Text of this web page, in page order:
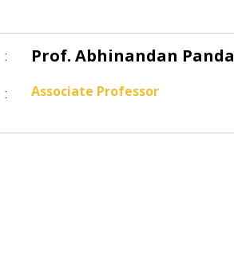
: Prof. Abhinandan Panda
: Associate Professor